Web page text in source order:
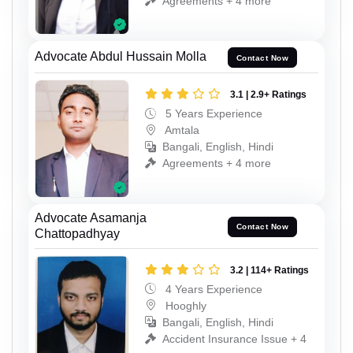
Advocate Abdul Hussain Molla Contact Now
3.1 | 2.9+ Ratings
5 Years Experience
Amtala
Bangali, English, Hindi
Agreements + 4 more
Advocate Asamanja
Chattopadhyay
Contact Now
3.2 | 114+ Ratings
4 Years Experience
Hooghly
Bangali, English, Hindi
Accident Insurance Issue + 4